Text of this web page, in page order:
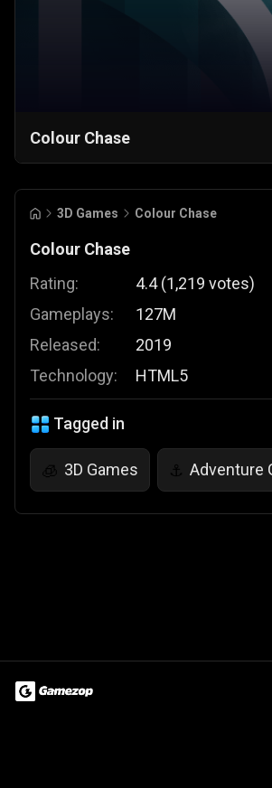
Colour Chase
3D Games Colour Chase
Colour Chase
Rating:
Gameplays:
Released:
Technology:
4.4 (1,219 votes)
127M
2019
HTML5
Tagged in
🧊 3D Games ⚓ Adventure